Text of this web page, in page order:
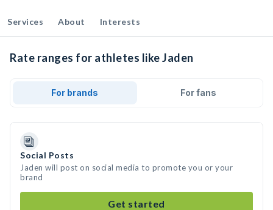
Services About Interests
Rate ranges for athletes like Jaden
For brands For fans
Social Posts
Jaden will post on social media to promote you or your
brand
Get started